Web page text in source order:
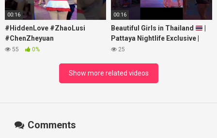
00:16
#HiddenLove #ZhaoLusi
#ChenZheyuan
#lovelikethegalaxy
#RosyZhao #punk #music
55 0%
00:16
Beautiful Girls in Thailand
Pattaya Nightlife Exclusive |
Best Beaches at Night
25
Show more related videos
Comments